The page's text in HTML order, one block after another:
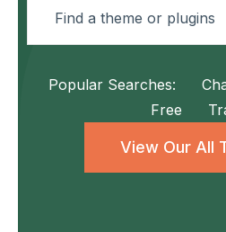
Popular Searches:
Free
View Our All